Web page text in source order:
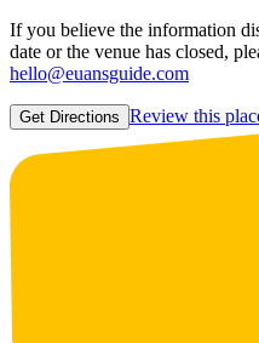
If you believe the information
date or the venue has closed,
hello@euansguide.com
Get Directions Review this